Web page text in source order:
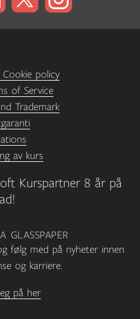
Kurspartner 8 år på
Cookie policy
of Service
Trademark
av kurs
GLASSPAPER
følg med på nyheter innen
og karriere.
på her